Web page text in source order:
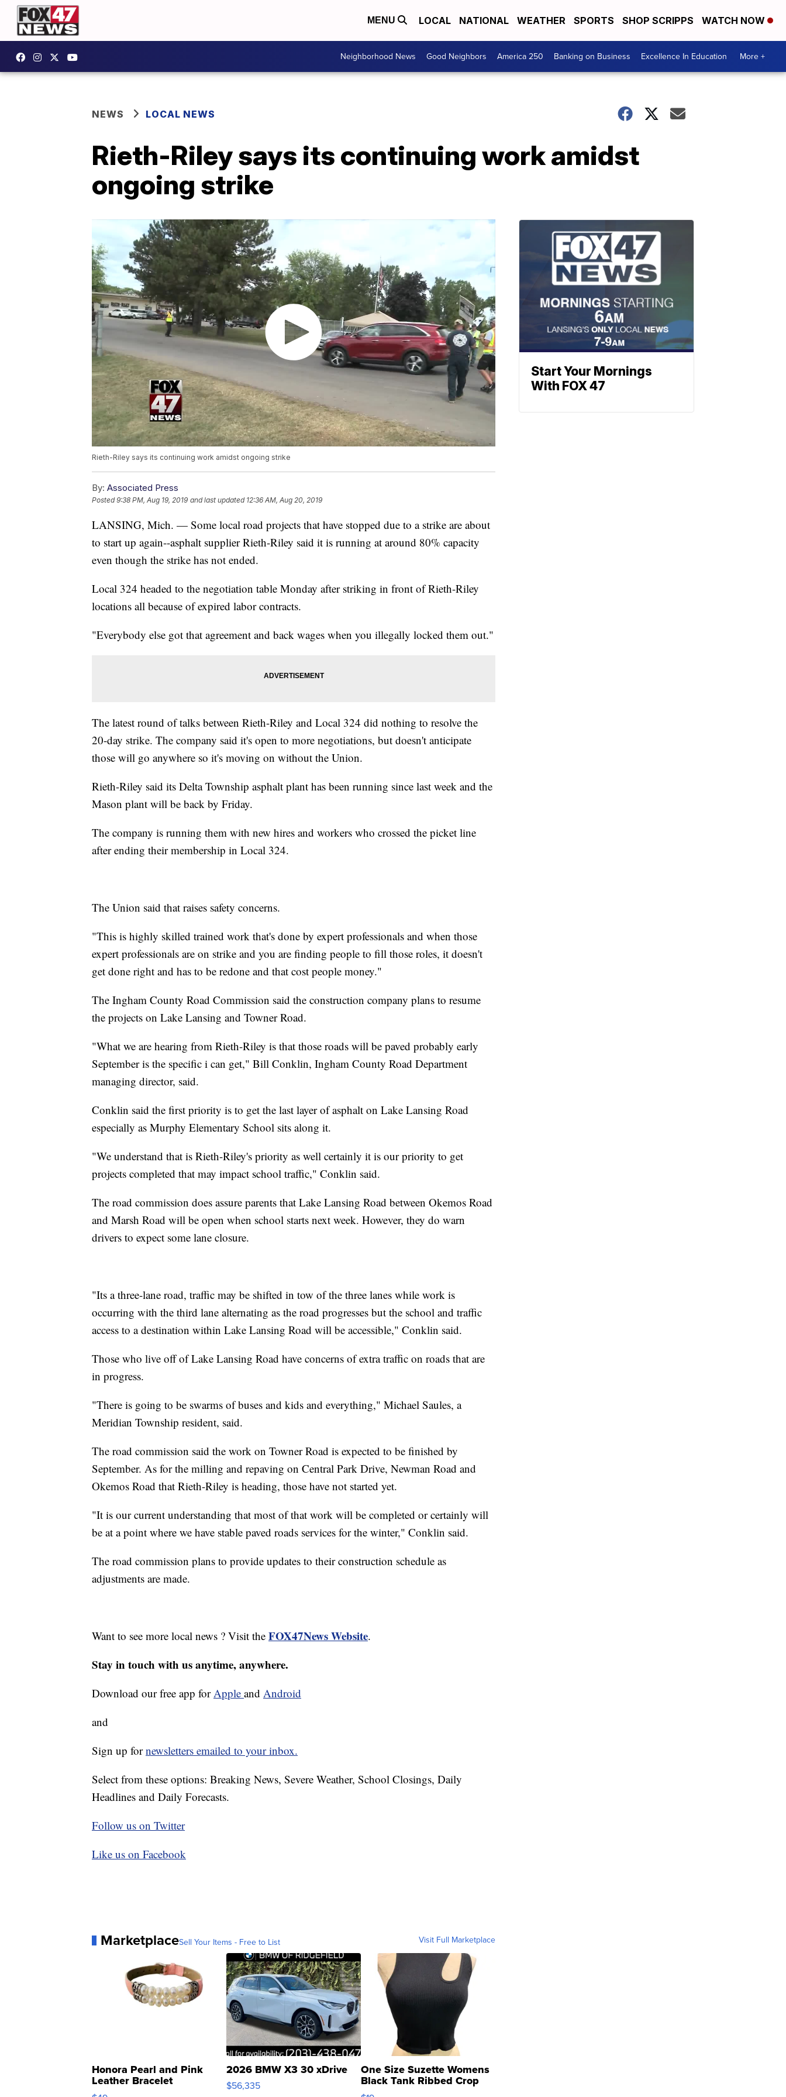
MENU LOCAL NATIONAL WEATHER SPORTS SHOP SCRIPPS WATCH NOW
Neighborhood News Good Neighbors America 250 Banking on Business Excellence In Education More +
NEWS LOCAL NEWS
Rieth-Riley says its continuing work amidst
ongoing strike
Rieth-Riley says its continuing work amidst ongoing strike
By: Associated Press
Posted9:38 PM, Aug 19, 2019 and last updated 12:36 AM, Aug 20, 2019
LANSING, Mich. — Some local road projects that have stopped due to a strike are about
to start up again--asphalt supplier Rieth-Riley said it is running at around 80% capacity
even though the strike has not ended.
Local 324 headed to the negotiation table Monday after striking in front of Rieth-Riley
locations all because of expired labor contracts.
"Everybody else got that agreement and back wages when you illegally locked them out."
The latest round of talks between Rieth-Riley and Local 324 did nothing to resolve the
20-day strike. The company said it's open to more negotiations, but doesn't anticipate
those will go anywhere so it's moving on without the Union.
Rieth-Riley said its Delta Township asphalt plant has been running since last week and the
Mason plant will be back by Friday.
The company is running them with new hires and workers who crossed the picket line
after ending their membership in Local 324.
The Union said that raises safety concerns.
"This is highly skilled trained work that's done by expert professionals and when those
expert professionals are on strike and you are finding people to fill those roles, it doesn't
get done right and has to be redone and that cost people money."
The Ingham County Road Commission said the construction company plans to resume
the projects on Lake Lansing and Towner Road.
"What we are hearing from Rieth-Riley is that those roads will be paved probably early
September is the specific i can get," Bill Conklin, Ingham County Road Department
managing director, said.
Conklin said the first priority is to get the last layer of asphalt on Lake Lansing Road
especially as Murphy Elementary School sits along it.
"We understand that is Rieth-Riley's priority as well certainly it is our priority to get
projects completed that may impact school traffic," Conklin said.
The road commission does assure parents that Lake Lansing Road between Okemos Road
and Marsh Road will be open when school starts next week. However, they do warn
drivers to expect some lane closure.
"Its a three-lane road, traffic may be shifted in tow of the three lanes while work is
occurring with the third lane alternating as the road progresses but the school and traffic
access to a destination within Lake Lansing Road will be accessible," Conklin said.
Those who live off of Lake Lansing Road have concerns of extra traffic on roads that are
in progress.
"There is going to be swarms of buses and kids and everything," Michael Saules, a
Meridian Township resident, said.
The road commission said the work on Towner Road is expected to be finished by
September. As for the milling and repaving on Central Park Drive, Newman Road and
Okemos Road that Rieth-Riley is heading, those have not started yet.
"It is our current understanding that most of that work will be completed or certainly will
be at a point where we have stable paved roads services for the winter," Conklin said.
The road commission plans to provide updates to their construction schedule as
adjustments are made.
Want to see more local news ? Visit the FOX47News Website.
Stay in touch with us anytime, anywhere.
Download our free app forApple and Android
and
Sign up fornewsletters emailed to your inbox.
Select from these options: Breaking News, Severe Weather, School Closings, Daily
Headlines and Daily Forecasts.
Follow us on Twitter
Like us on Facebook
MarketplaceSell Your Items - Free to List Visit Full Marketplace
Honora Pearl and Pink
Leather Bracelet
Adjustable Buckle Clo...
2026 BMW X3 30 xDrive
$56,335
One Size Suzette Womens
Black Tank Ribbed Crop
Asymmetrical ...
Start Your Mornings
With FOX 47